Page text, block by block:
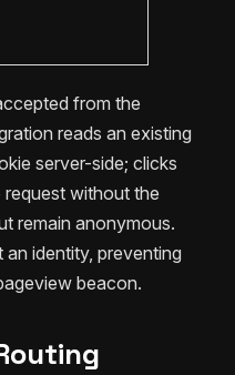
from the
reads an existing
server-side; clicks
without the
remain anonymous.
identity, preventing
beacon.